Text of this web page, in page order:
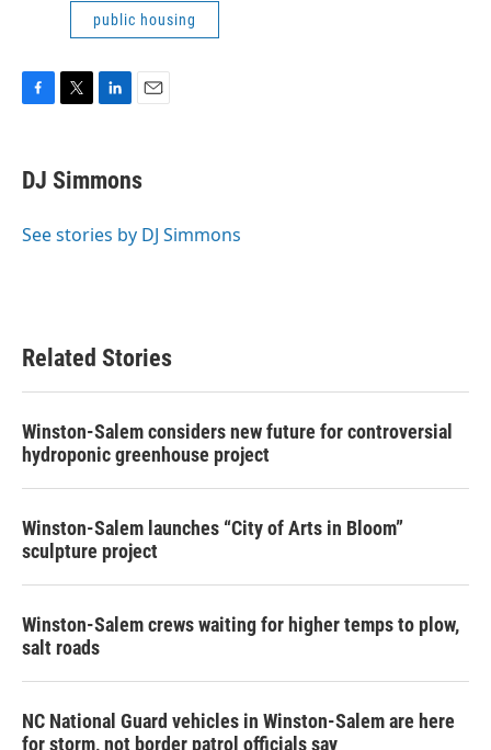
public housing
e
b
o
t
t
r
k
e
I
i
l
DJ Simmons
See stories by DJ Simmons
Related Stories
Winston-Salem considers new future for controversial
hydroponic greenhouse project
Winston-Salem launches “City of Arts in Bloom”
sculpture project
Winston-Salem crews waiting for higher temps to plow,
salt roads
NC National Guard vehicles in Winston-Salem are here
for storm, not border patrol officials say